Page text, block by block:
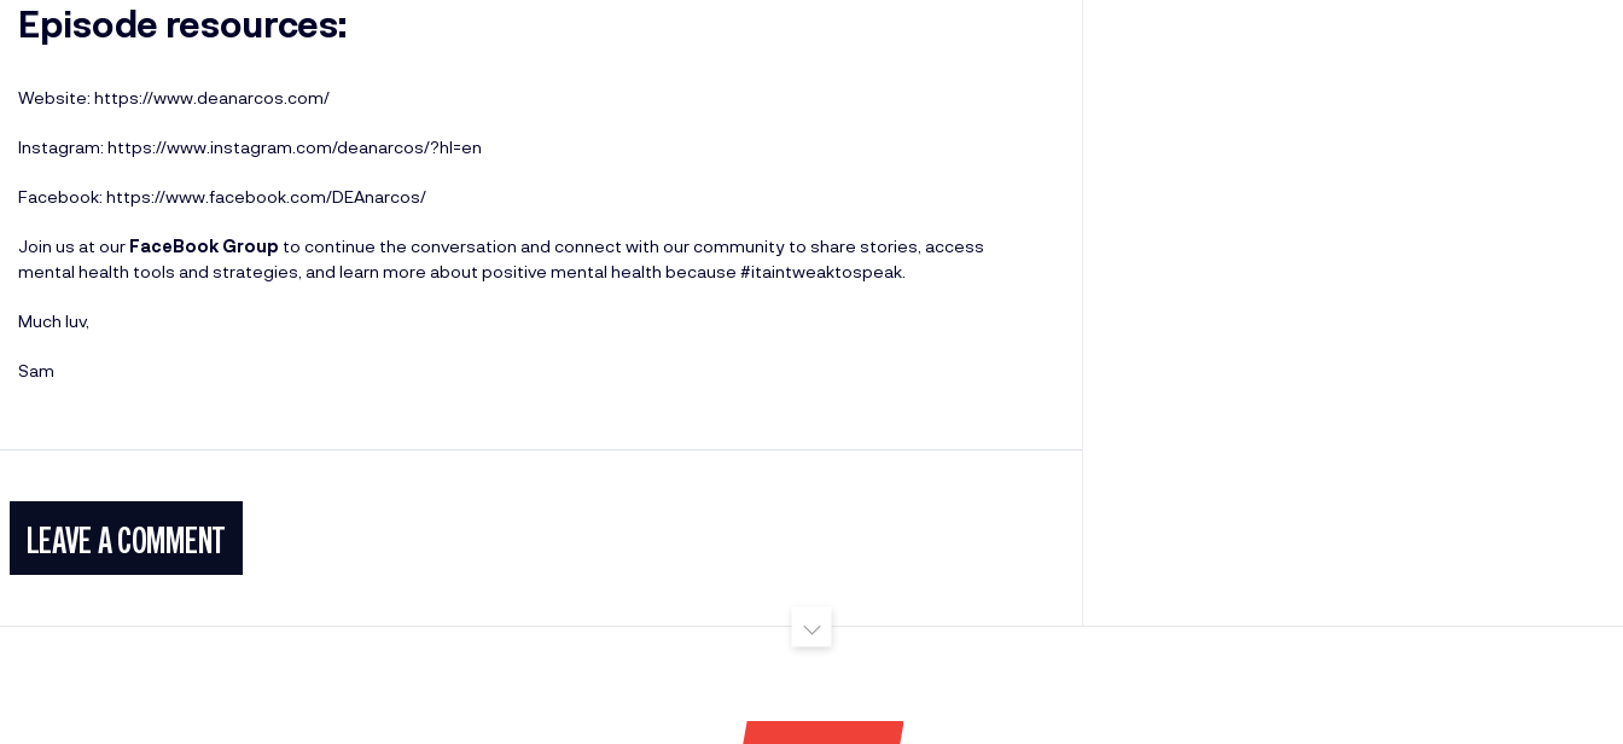
Episode resources:
Website: https://www.deanarcos.com/
Instagram: https://www.instagram.com/deanarcos/?hl=en
Facebook: https://www.facebook.com/DEAnarcos/
Join us at our FaceBook Group to continue the conversation and connect with our community to share stories, access
mental health tools and strategies, and learn more about positive mental health because #itaintweaktospeak.
Much luv,
Sam
LEAVE A COMMENT